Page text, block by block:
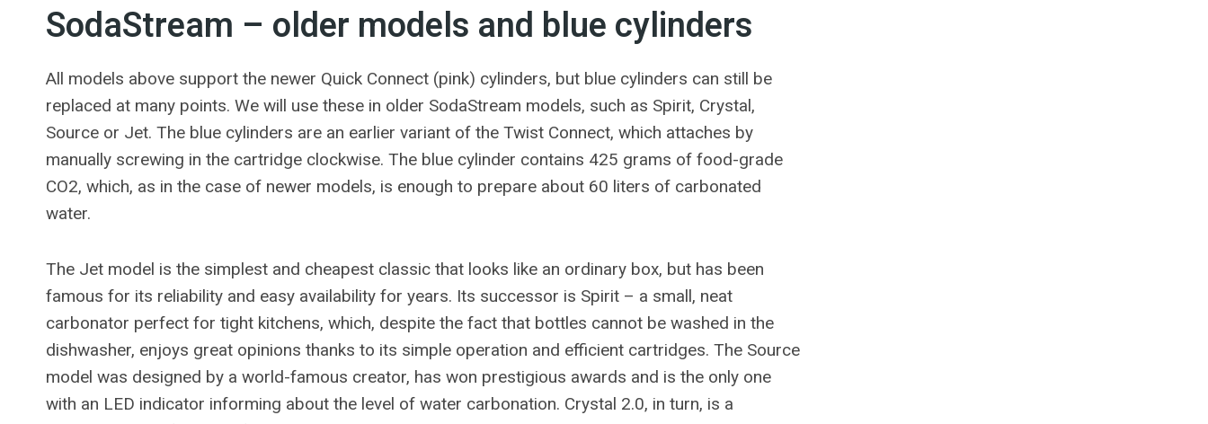
SodaStream – older models and blue cylinders
All models above support the newer Quick Connect (pink) cylinders, but blue cylinders can still be
replaced at many points. We will use these in older SodaStream models, such as Spirit, Crystal,
Source or Jet. The blue cylinders are an earlier variant of the Twist Connect, which attaches by
manually screwing in the cartridge clockwise. The blue cylinder contains 425 grams of food-grade
CO2, which, as in the case of newer models, is enough to prepare about 60 liters of carbonated
water.
The Jet model is the simplest and cheapest classic that looks like an ordinary box, but has been
famous for its reliability and easy availability for years. Its successor is Spirit – a small, neat
carbonator perfect for tight kitchens, which, despite the fact that bottles cannot be washed in the
dishwasher, enjoys great opinions thanks to its simple operation and efficient cartridges. The Source
model was designed by a world-famous creator, has won prestigious awards and is the only one
with an LED indicator informing about the level of water carbonation. Crystal 2.0, in turn, is a